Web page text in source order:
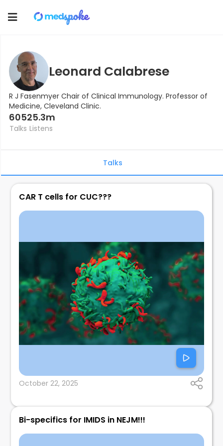
Toggle
Leonard Calabrese
R J Fasenmyer Chair of Clinical Immunology. Professor of
Medicine, Cleveland Clinic.
605
Talks
25.3m
Listens
Talks
CAR T cells for CUC???
October 22, 2025
Bi-specifics for IMIDS in NEJM!!!